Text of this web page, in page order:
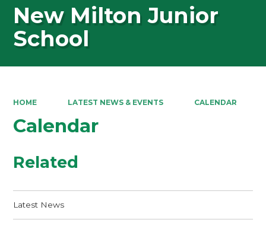
New Milton Junior
School
HOME LATEST NEWS & EVENTS CALENDAR
Calendar
Related
Latest News